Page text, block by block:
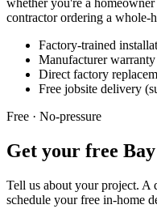
contractor ordering a whole-
Factory-trained
Manufacturer
Direct factory
Free jobsite delivery
Free · No-pressure
Get your free
Tell us about your project.
schedule your free in-home